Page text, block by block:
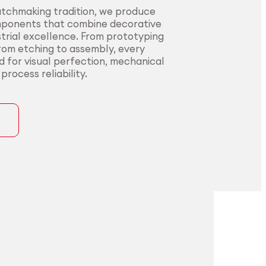
tradition, we produce
that combine decorative
excellence. From prototyping
etching to assembly, every
for visual perfection, mechanical
reliability.